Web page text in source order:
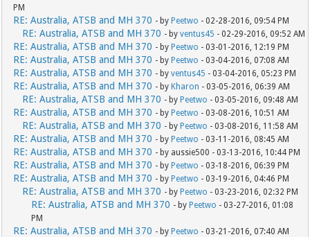
PM
RE: Australia, ATSB and MH 370 - byPeetwo - 02-28-2016, 09:54 PM
RE: Australia, ATSB and MH 370 - byventus45 - 02-29-2016, 09:52 AM
RE: Australia, ATSB and MH 370 - byPeetwo - 03-01-2016, 12:19 PM
RE: Australia, ATSB and MH 370 - byPeetwo - 03-04-2016, 07:08 AM
RE: Australia, ATSB and MH 370 - byventus45 - 03-04-2016, 05:23 PM
RE: Australia, ATSB and MH 370 - byKharon - 03-05-2016, 06:39 AM
RE: Australia, ATSB and MH 370 - byPeetwo - 03-05-2016, 09:48 AM
RE: Australia, ATSB and MH 370 - byPeetwo - 03-08-2016, 10:51 AM
RE: Australia, ATSB and MH 370 - byPeetwo - 03-08-2016, 11:58 AM
RE: Australia, ATSB and MH 370 - byPeetwo - 03-11-2016, 08:45 AM
RE: Australia, ATSB and MH 370 - by aussie500 - 03-13-2016, 10:44 PM
RE: Australia, ATSB and MH 370 - byPeetwo - 03-18-2016, 06:39 PM
RE: Australia, ATSB and MH 370 - byPeetwo - 03-19-2016, 04:46 PM
RE: Australia, ATSB and MH 370 - byPeetwo - 03-23-2016, 02:32 PM
RE: Australia, ATSB and MH 370 - byPeetwo - 03-27-2016, 01:08
PM
RE: Australia, ATSB and MH 370 - byPeetwo - 03-21-2016, 07:40 AM